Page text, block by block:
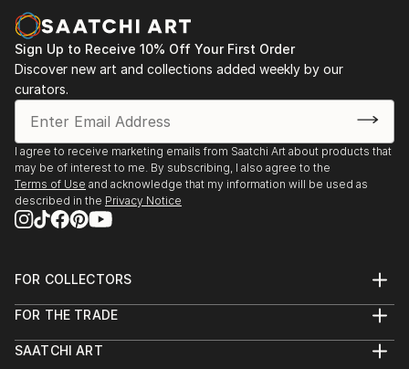
Sign Up to Receive 10% Off Your First Order
Discover new art and collections added weekly by our
curators.
I agree to receive marketing emails from Saatchi Art about products that
may be of interest to me. By subscribing, I also agree to the
Terms of Use and acknowledge that my information will be used as
described in the Privacy Notice
FOR COLLECTORS
Help Center
Commissions
FOR THE TRADE
Trade Program
SAATCHI ART